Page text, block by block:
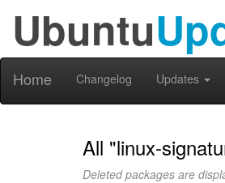
Ubuntu
Home Changelog Updates
All "linux-
Deleted packages are